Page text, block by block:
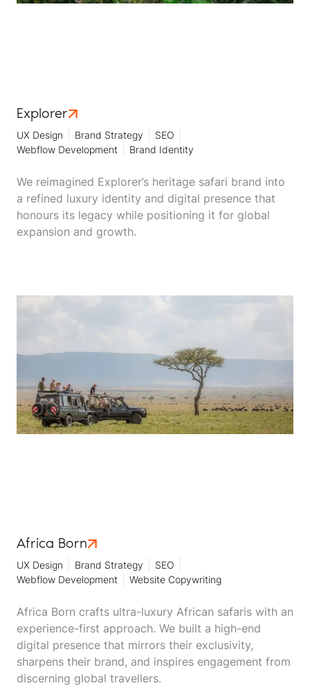
Explorer
UX Design Brand Strategy
SEO
Webflow Development
Brand Identity
We reimagined Explorer’s heritage safari brand into
a refined luxury identity and digital presence that
honours its legacy while positioning it for global
expansion and growth.
Africa Born
UX Design Brand Strategy
SEO
Webflow Development
Website Copywriting
Africa Born crafts ultra-luxury African safaris with an
experience-first approach. We built a high-end
digital presence that mirrors their exclusivity,
sharpens their brand, and inspires engagement from
discerning global travellers.